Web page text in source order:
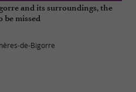
and its surroundings, the
be missed
de-Bigorre